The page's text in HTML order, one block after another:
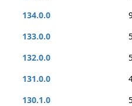
134.0.0
133.0.0
132.0.0
131.0.0
130.1.0